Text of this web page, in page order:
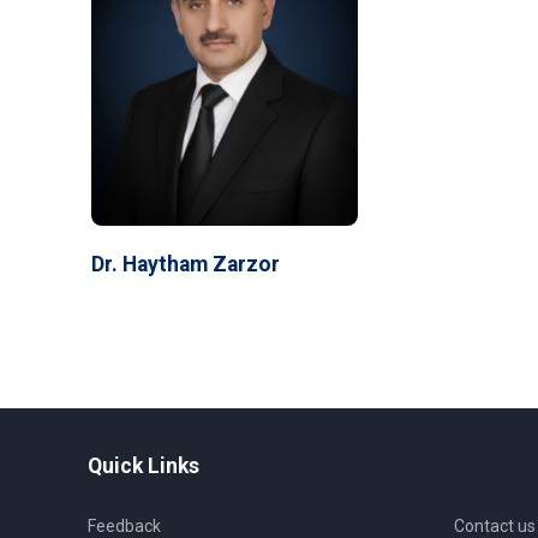
Dr. Haytham Zarzor
Quick Links
Feedback Contact us